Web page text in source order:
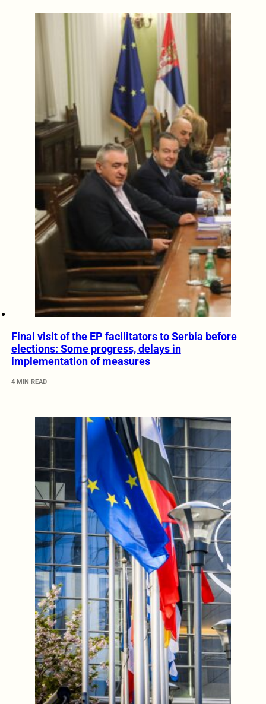
Final visit of the EP facilitators to Serbia before
elections: Some progress, delays in
implementation of measures
4 MIN READ